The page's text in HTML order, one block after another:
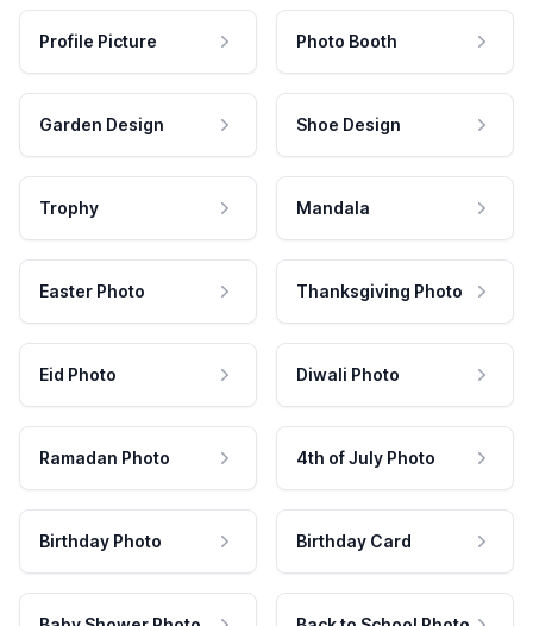
Profile Picture Photo Booth
Garden Design Shoe Design
Trophy Mandala
Easter Photo Thanksgiving Photo
Eid Photo Diwali Photo
Ramadan Photo 4th of July Photo
Birthday Photo Birthday Card